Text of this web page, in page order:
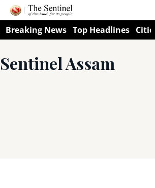
Breaking News Top Headlines
Assam